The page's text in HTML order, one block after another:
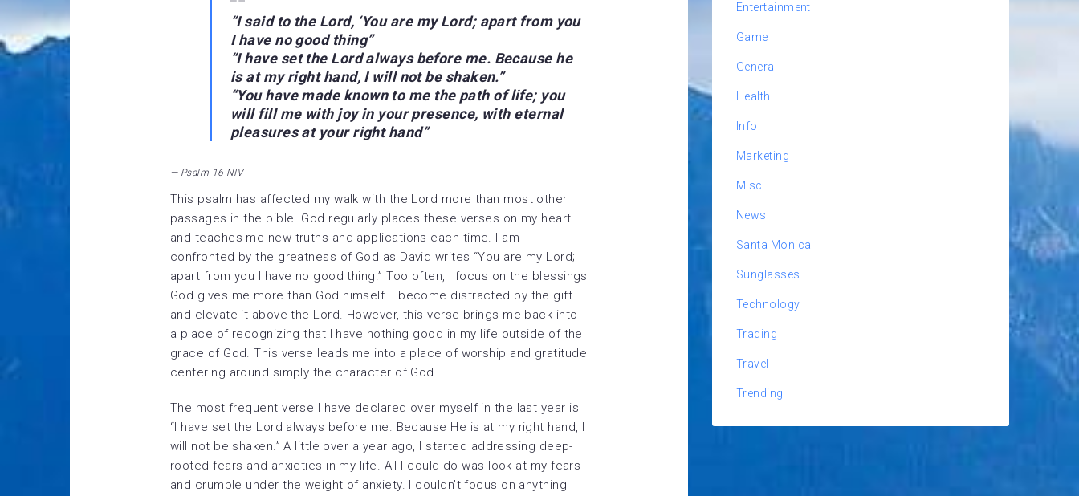
“I said to the Lord, ‘You are my Lord; apart from you
I have no good thing”
“I have set the Lord always before me. Because he
is at my right hand, I will not be shaken.”
“You have made known to me the path of life; you
will fill me with joy in your presence, with eternal
pleasures at your right hand”
— Psalm 16 NIV
This psalm has affected my walk with the Lord more than most other
passages in the bible. God regularly places these verses on my heart
and teaches me new truths and applications each time. I am
confronted by the greatness of God as David writes “You are my Lord;
apart from you I have no good thing.” Too often, I focus on the blessings
God gives me more than God himself. I become distracted by the gift
and elevate it above the Lord. However, this verse brings me back into
a place of recognizing that I have nothing good in my life outside of the
grace of God. This verse leads me into a place of worship and gratitude
centering around simply the character of God.
The most frequent verse I have declared over myself in the last year is
“I have set the Lord always before me. Because He is at my right hand, I
will not be shaken.” A little over a year ago, I started addressing deep-
rooted fears and anxieties in my life. All I could do was look at my fears
and crumble under the weight of anxiety. I couldn’t focus on anything
Entertainment
Game
General
Health
Info
Marketing
Misc
News
Santa Monica
Sunglasses
Technology
Trading
Travel
Trending